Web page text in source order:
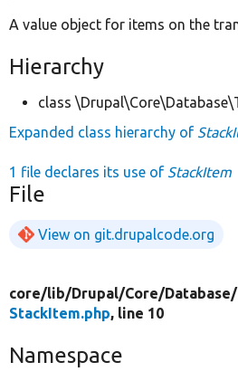
A value object for items on the
Hierarchy
class
Expanded class hierarchy of
1 file declares its use of StackItem
File
View on git.drupalcode.org
core/lib/Drupal/Core/Database/
StackItem.php, line 10
Namespace